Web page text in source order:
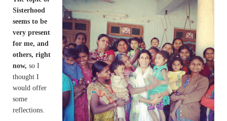
Sisterhood
seems to be
very present
for me, and
others, right
now, so I
thought I
would offer
some
reflections.